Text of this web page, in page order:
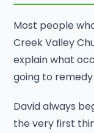
Most people
Creek Valley
explain what
going to
David always
the very first